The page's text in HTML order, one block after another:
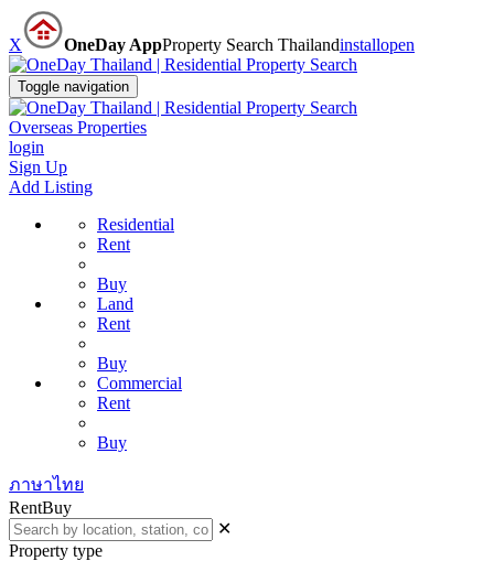
X OneDay AppProperty Search Thailandinstallopen
Toggle navigation
Overseas Properties
login
Sign Up
Add Listing
Residential
Rent
Buy
Land
Rent
Buy
Commercial
Rent
Buy
ภาษาไทย
RentBuy
✕
Property type